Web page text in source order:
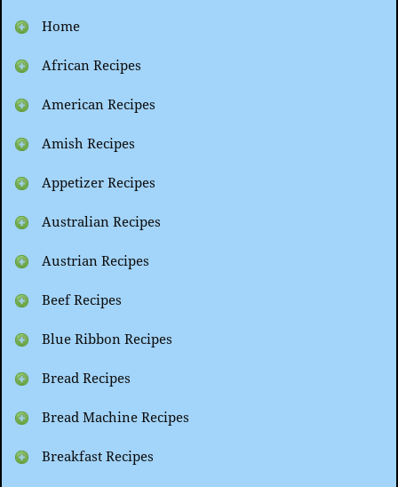
Home
African Recipes
American Recipes
Amish Recipes
Appetizer Recipes
Australian Recipes
Austrian Recipes
Beef Recipes
Blue Ribbon Recipes
Bread Recipes
Bread Machine Recipes
Breakfast Recipes